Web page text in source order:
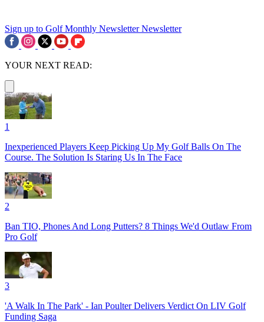
Sign up to Golf Monthly Newsletter Newsletter
YOUR NEXT READ:
1
Inexperienced Players Keep Picking Up My Golf Balls On The
Course. The Solution Is Staring Us In The Face
2
Ban TIO, Phones And Long Putters? 8 Things We'd Outlaw From
Pro Golf
3
'A Walk In The Park' - Ian Poulter Delivers Verdict On LIV Golf
Funding Saga